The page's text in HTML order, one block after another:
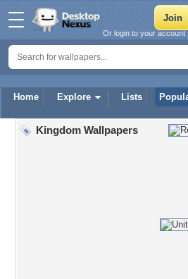
Home Explore Lists
Or login to your account
Kingdom Wallpapers